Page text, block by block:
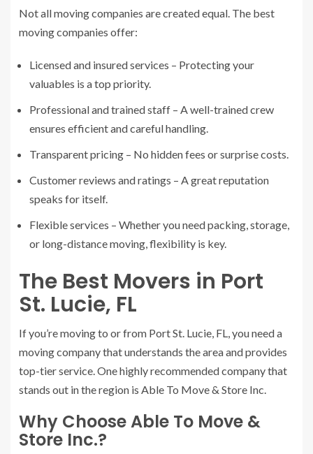
Not all moving companies are created equal. The best
moving companies offer:
Licensed and insured services – Protecting your
valuables is a top priority.
Professional and trained staff – A well-trained crew
ensures efficient and careful handling.
Transparent pricing – No hidden fees or surprise costs.
Customer reviews and ratings – A great reputation
speaks for itself.
Flexible services – Whether you need packing, storage,
or long-distance moving, flexibility is key.
The Best Movers in Port
St. Lucie, FL
If you’re moving to or from Port St. Lucie, FL, you need a
moving company that understands the area and provides
top-tier service. One highly recommended company that
stands out in the region is Able To Move & Store Inc.
Why Choose Able To Move &
Store Inc.?